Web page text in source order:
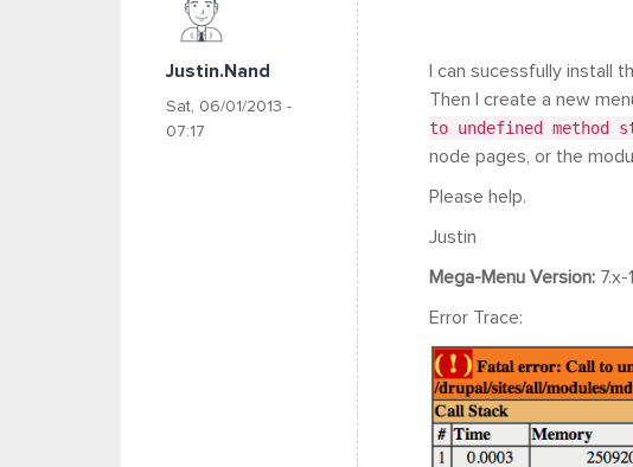
Justin.nand
Sat, 06/01/2013 -
07:17
I can sucessfully install
Then I create a new
to undefined
node pages, or the
Please help.
Justin
Mega-Menu Version:
Error Trace: